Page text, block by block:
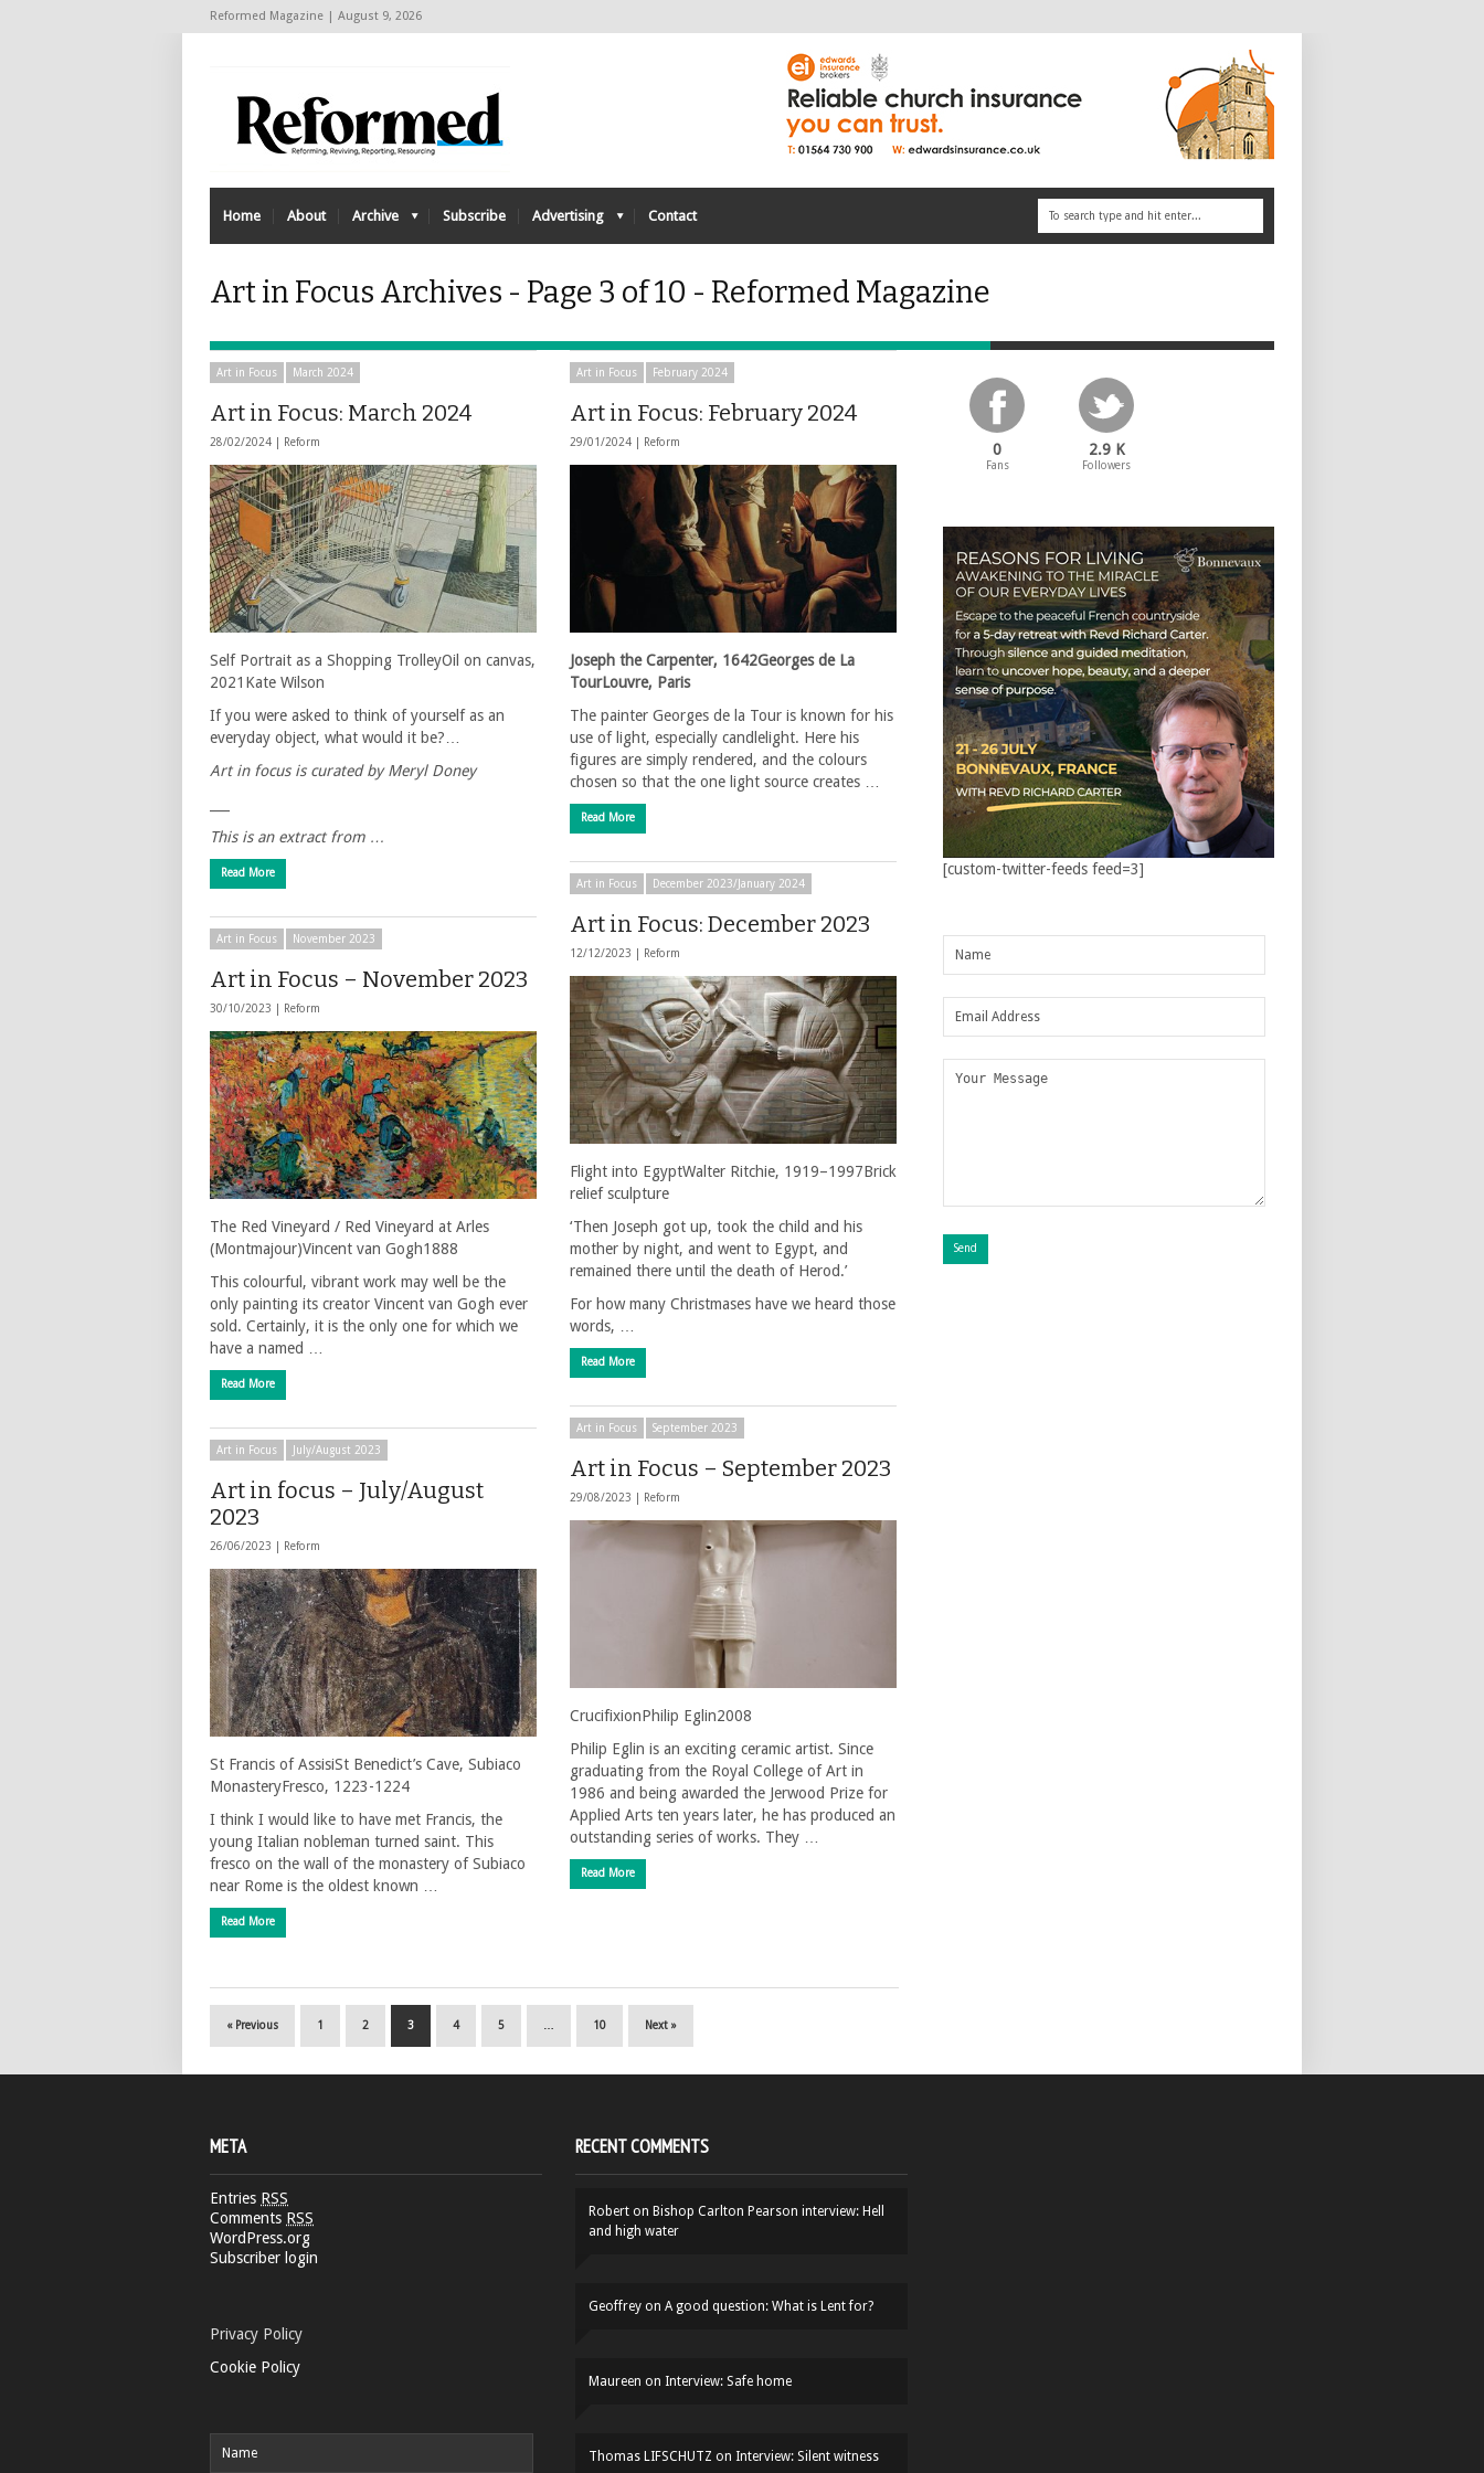
Reformed Magazine | August 9, 2026
Home About Archive Subscribe Advertising Contact
Art in Focus Archives - Page 3 of 10 - Reformed Magazine
Art in Focus March 2024
Art in Focus: March 2024
28/02/2024 | Reform
Self Portrait as a Shopping TrolleyOil on canvas,
2021Kate Wilson
If you were asked to think of yourself as an
everyday object, what would it be?…
Art in focus is curated by Meryl Doney
This is an extract from …
Read More
Art in Focus February 2024
Art in Focus: February 2024
29/01/2024 | Reform
Joseph the Carpenter, 1642Georges de La
TourLouvre, Paris
The painter Georges de la Tour is known for his
use of light, especially candlelight. Here his
figures are simply rendered, and the colours
chosen so that the one light source creates …
Read More
Art in Focus December 2023/January 2024
Art in Focus: December 2023
12/12/2023 | Reform
Flight into EgyptWalter Ritchie, 1919–1997Brick
relief sculpture
‘Then Joseph got up, took the child and his
mother by night, and went to Egypt, and
remained there until the death of Herod.’
For how many Christmases have we heard those
words, …
Read More
Art in Focus November 2023
Art in Focus – November 2023
30/10/2023 | Reform
The Red Vineyard / Red Vineyard at Arles
(Montmajour)Vincent van Gogh1888
This colourful, vibrant work may well be the
only painting its creator Vincent van Gogh ever
sold. Certainly, it is the only one for which we
have a named …
Read More
Art in Focus September 2023
Art in Focus – September 2023
29/08/2023 | Reform
CrucifixionPhilip Eglin2008
Philip Eglin is an exciting ceramic artist. Since
graduating from the Royal College of Art in
1986 and being awarded the Jerwood Prize for
Applied Arts ten years later, he has produced an
outstanding series of works. They …
Read More
Art in Focus July/August 2023
Art in focus – July/August
2023
26/06/2023 | Reform
St Francis of AssisiSt Benedict’s Cave, Subiaco
MonasteryFresco, 1223-1224
I think I would like to have met Francis, the
young Italian nobleman turned saint. This
fresco on the wall of the monastery of Subiaco
near Rome is the oldest known …
Read More
« Previous 1 2 3 4 5 10 Next »
0
Fans
2.9 K
Followers
[custom-twitter-feeds feed=3]
META
Entries RSS
Comments RSS
WordPress.org
Subscriber login
Privacy Policy
Cookie Policy
RECENT COMMENTS
Robert on Bishop Carlton Pearson interview: Hell
and high water
Geoffrey on A good question: What is Lent for?
Maureen on Interview: Safe home
Thomas LIFSCHUTZ on Interview: Silent witness